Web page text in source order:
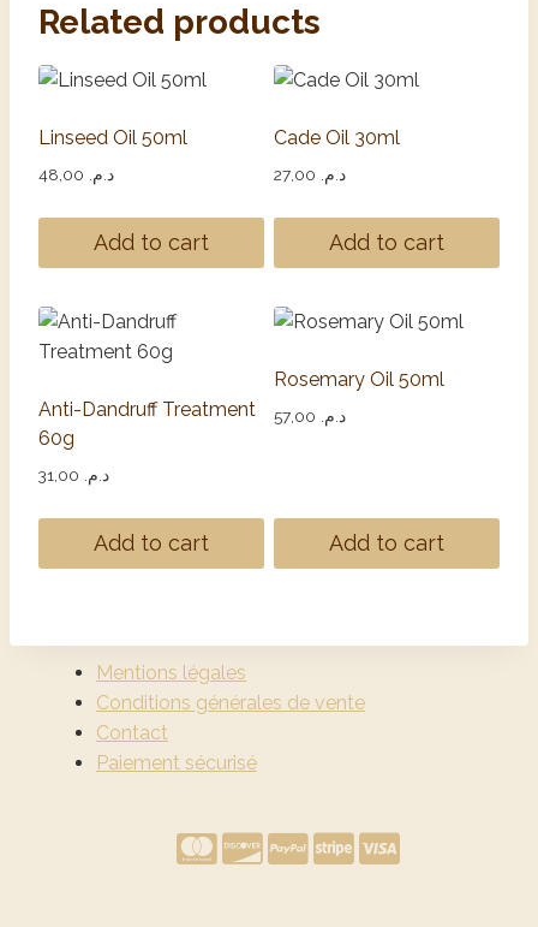
Related products
Linseed Oil 50ml
د.م.
Add to cart
Cade Oil 30ml
د.م.
Add to cart
Anti-Dandruff Treatment
60g
د.م.
Add to cart
Rosemary Oil 50ml
د.م.
Add to cart
Mentions légales
Conditions générales de vente
Contact
Paiement sécurisé